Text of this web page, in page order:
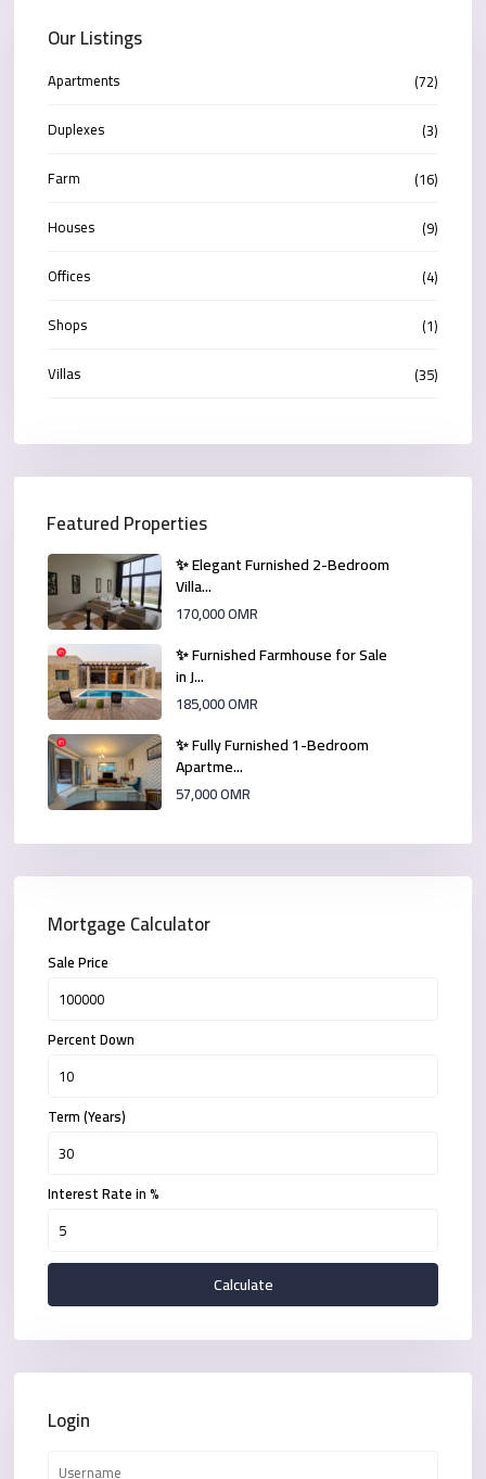
Our Listings
Apartments
(72)
Duplexes
(3)
Farm
(16)
Houses
(9)
Offices
(4)
Shops
(1)
Villas
(35)
Featured Properties
✨ Elegant Furnished 2-Bedroom
Villa...
170,000 OMR
✨ Furnished Farmhouse for Sale
in J...
185,000 OMR
✨ Fully Furnished 1-Bedroom
Apartme...
57,000 OMR
Mortgage Calculator
Sale Price
Percent Down
Term (Years)
Interest Rate in %
Calculate
Login